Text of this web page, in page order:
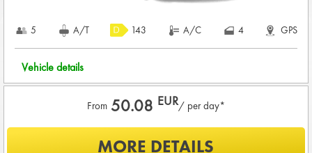
5 A/T 143 A/C 4 GPS
Vehicle details
From 50.08 EUR/ per day*
MORE DETAILS